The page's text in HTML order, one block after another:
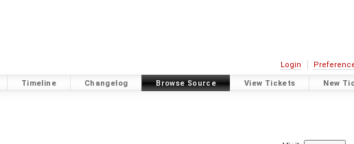
Login
Timeline Changelog Browse Source View Tickets New